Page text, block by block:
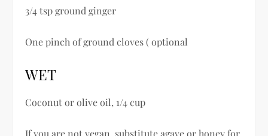
3/4 tsp ground ginger
One pinch of ground cloves ( optional
WET
Coconut or olive oil, 1/4 cup
If you are not vegan, substitute agave or honey for